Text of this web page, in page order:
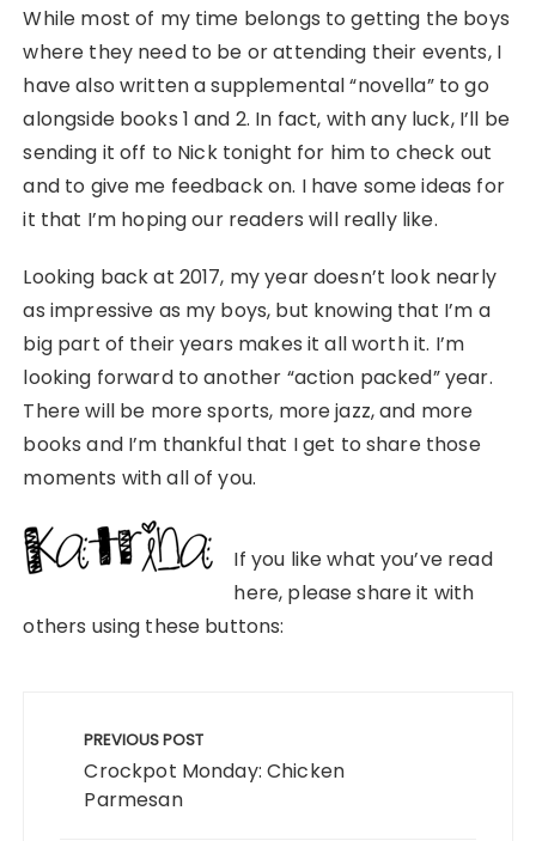
While most of my time belongs to getting the boys
where they need to be or attending their events, I
have also written a supplemental “novella” to go
alongside books 1 and 2. In fact, with any luck, I’ll be
sending it off to Nick tonight for him to check out
and to give me feedback on. I have some ideas for
it that I’m hoping our readers will really like.
Looking back at 2017, my year doesn’t look nearly
as impressive as my boys, but knowing that I’m a
big part of their years makes it all worth it. I’m
looking forward to another “action packed” year.
There will be more sports, more jazz, and more
books and I’m thankful that I get to share those
moments with all of you.
If you like what you’ve read
here, please share it with
others using these buttons:
navigation
PREVIOUS POST
Crockpot Monday: Chicken
Parmesan